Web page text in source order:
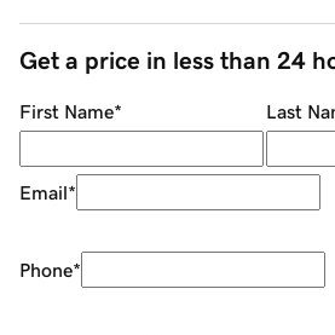
Get a price in less than 24
First Name* Last
Email*
Phone*